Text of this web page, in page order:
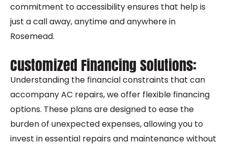
commitment to accessibility ensures that help is
just a call away, anytime and anywhere in
Rosemead.
Customized Financing Solutions:
Understanding the financial constraints that can
accompany AC repairs, we offer flexible financing
options. These plans are designed to ease the
burden of unexpected expenses, allowing you to
invest in essential repairs and maintenance without